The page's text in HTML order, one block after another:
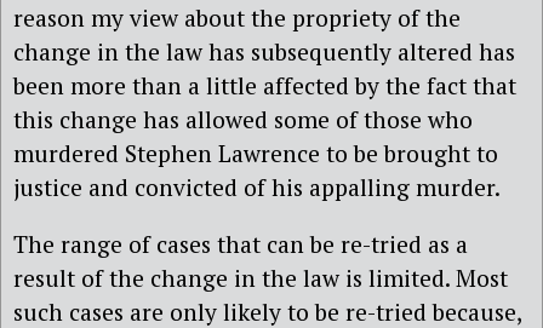
reason my view about the propriety of the
change in the law has subsequently altered has
been more than a little affected by the fact that
this change has allowed some of those who
murdered Stephen Lawrence to be brought to
justice and convicted of his appalling murder.
The range of cases that can be re-tried as a
result of the change in the law is limited. Most
such cases are only likely to be re-tried because,